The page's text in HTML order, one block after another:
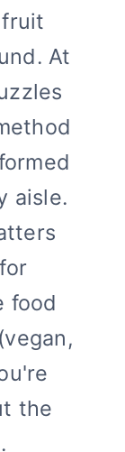
At
aisle.
food
the